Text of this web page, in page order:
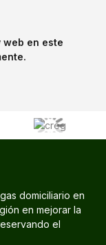
en este
domiciliario en
en mejorar la
el